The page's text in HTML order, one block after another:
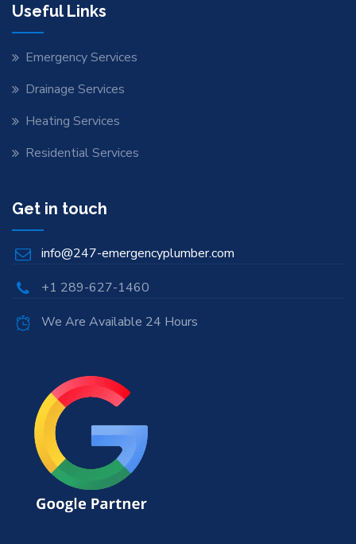
Useful Links
Emergency Services
Drainage Services
Heating Services
Residential Services
Get in touch
info@247-emergencyplumber.com
+1 289-627-1460
We Are Available 24 Hours